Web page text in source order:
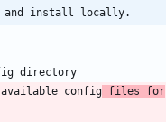
and install locally.
available config files for